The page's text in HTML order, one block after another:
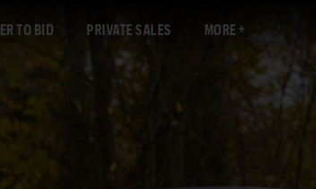
TO BID PRIVATE SALES MORE